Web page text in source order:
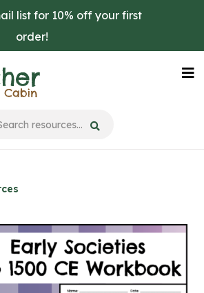
list for 10% off your first
order!